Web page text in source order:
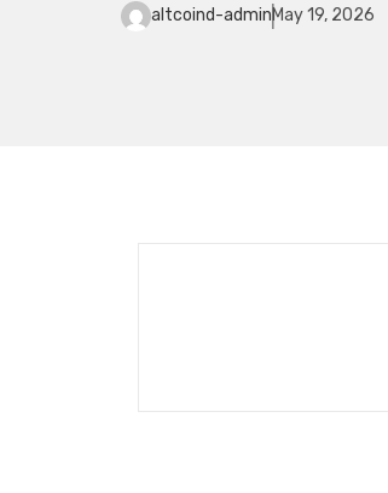
altcoind-adminMay 19, 2026